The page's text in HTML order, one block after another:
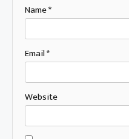
Name*
Email*
Website